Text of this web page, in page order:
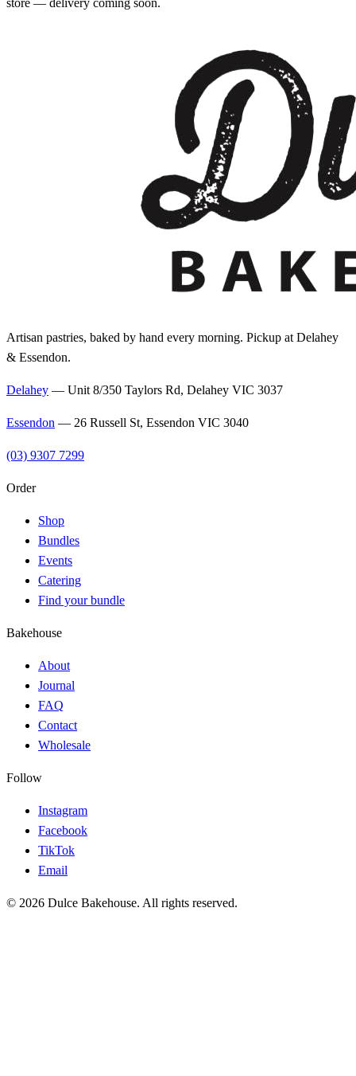
Artisan pastries, baked by hand every morning. Pickup at Delahey
& Essendon.
Delahey — Unit 8/350 Taylors Rd, Delahey VIC 3037
Essendon — 26 Russell St, Essendon VIC 3040
(03) 9307 7299
Order
Shop
Bundles
Events
Catering
Find your bundle
Bakehouse
About
Journal
FAQ
Contact
Wholesale
Follow
Instagram
Facebook
TikTok
Email
© 2026 Dulce Bakehouse. All rights reserved.